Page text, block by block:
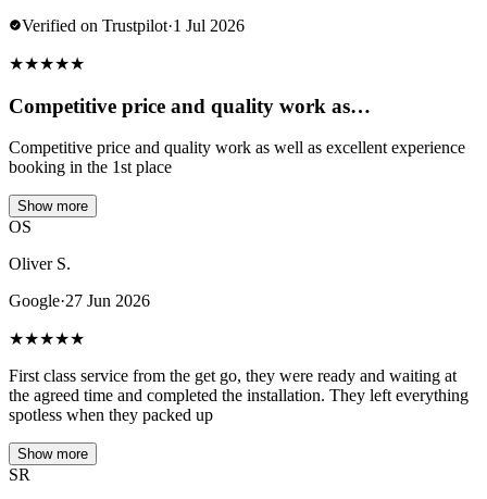
Verified on Trustpilot·1 Jul 2026
★★★★★
Competitive price and quality work as…
Competitive price and quality work as well as excellent experience
booking in the 1st place
Show more
OS
Oliver S.
Google·27 Jun 2026
★★★★★
First class service from the get go, they were ready and waiting at
the agreed time and completed the installation. They left everything
spotless when they packed up
Show more
SR